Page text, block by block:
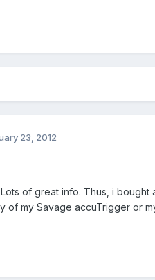
23, 2012
of great info. Thus, i bought
of my Savage accuTrigger or